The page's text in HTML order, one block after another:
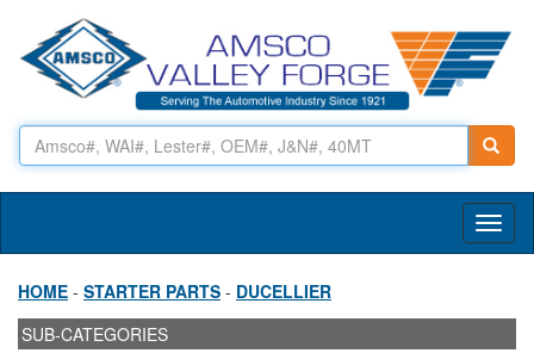
HOME - STARTER PARTS - DUCELLIER
SUB-CATEGORIES